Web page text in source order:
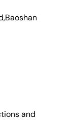
and